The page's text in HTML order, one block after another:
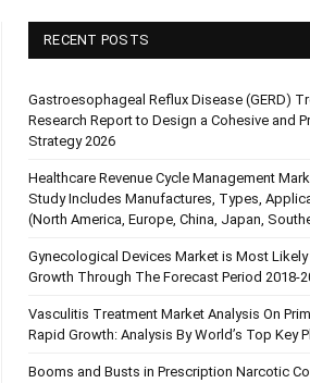
RECENT POSTS
Gastroesophageal Reflux Disease (GERD)
Research Report to Design a Cohesive and
Strategy 2026
Healthcare Revenue Cycle Management
Study Includes Manufactures, Types,
(North America, Europe, China, Japan,
Gynecological Devices Market is Most
Growth Through The Forecast Period 2018-
Vasculitis Treatment Market Analysis On
Rapid Growth: Analysis By World’s Top Key
Booms and Busts in Prescription Narcotic